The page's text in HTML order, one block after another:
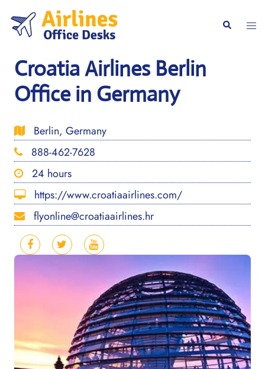
content
Search
Croatia Airlines Berlin
Office in Germany
Berlin, Germany
888-462-7628
24 hours
https://www.croatiaairlines.com/
flyonline@croatiaairlines.hr